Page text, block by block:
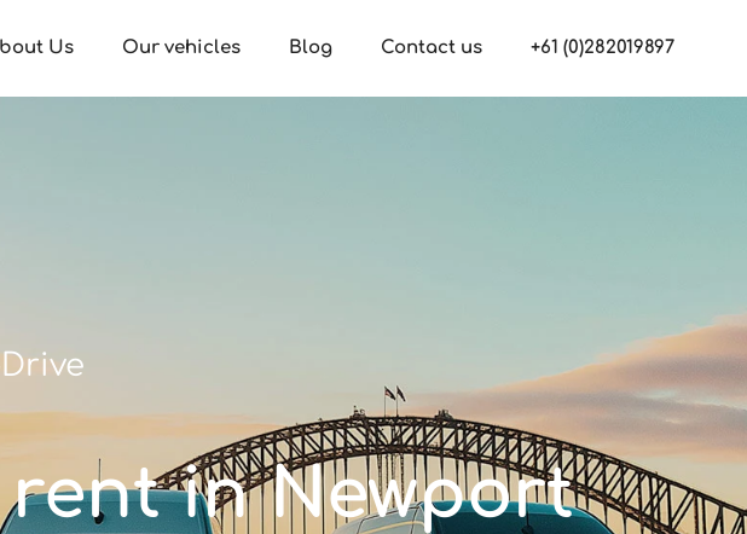
Us Our vehicles Blog Contact us +61 (0)282019897
rent in Newport